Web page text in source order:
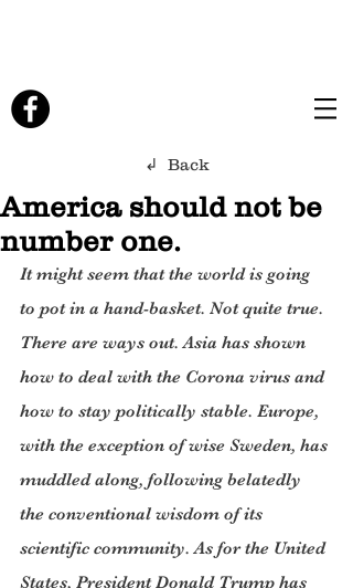
↲ Back
America should not be
number one.
It might seem that the world is going
to pot in a hand-basket. Not quite true.
There are ways out. Asia has shown
how to deal with the Corona virus and
how to stay politically stable. Europe,
with the exception of wise Sweden, has
muddled along, following belatedly
the conventional wisdom of its
scientific community. As for the United
States, President Donald Trump has